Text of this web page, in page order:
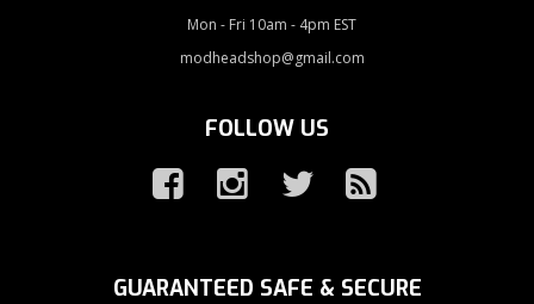
Mon - Fri 10am - 4pm EST
modheadshop@gmail.com
FOLLOW US
GUARANTEED SAFE & SECURE